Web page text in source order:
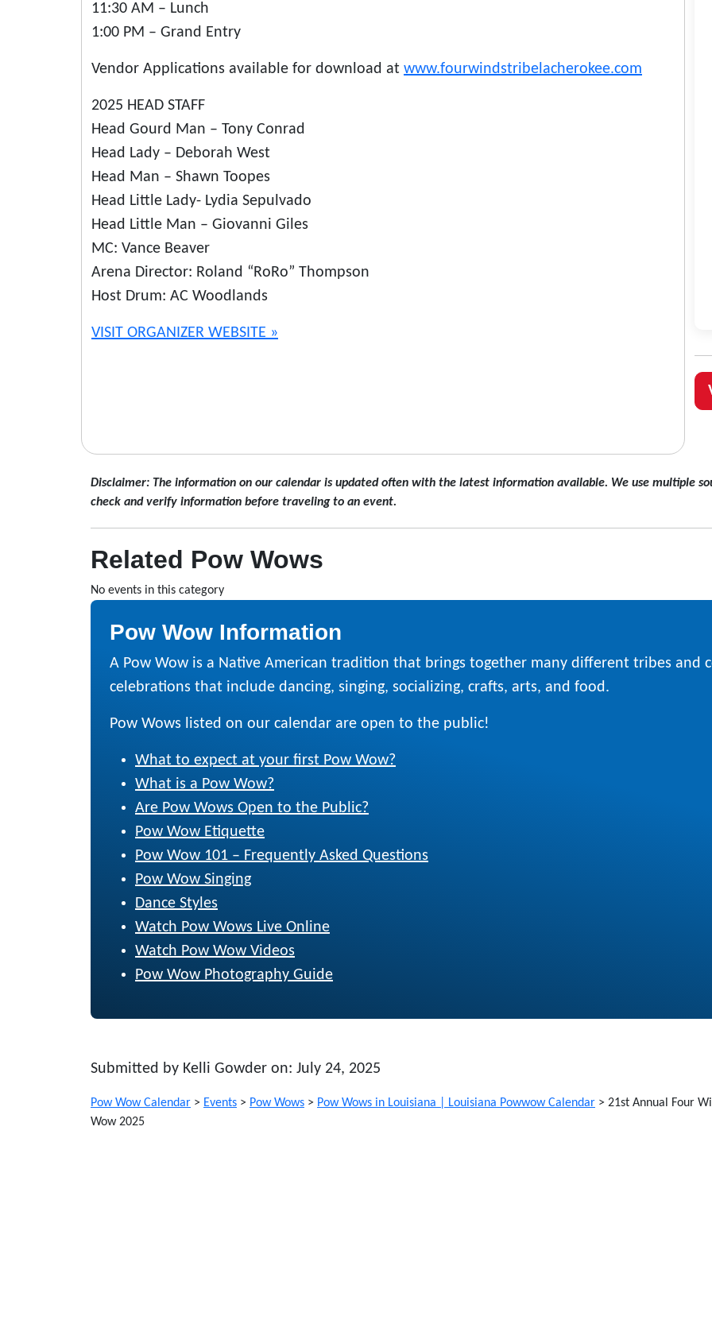
11:30 AM – Lunch
1:00 PM – Grand Entry
Vendor Applications available for download at www.fourwindstribelacherokee.com
2025 HEAD STAFF
Head Gourd Man – Tony Conrad
Head Lady – Deborah West
Head Man – Shawn Toopes
Head Little Lady- Lydia Sepulvado
Head Little Man – Giovanni Giles
MC: Vance Beaver
Arena Director: Roland “RoRo” Thompson
Host Drum: AC Woodlands
VISIT ORGANIZER WEBSITE »
Disclaimer: The information on our calendar is updated often with the latest information available. We use multiple
check and verify information before traveling to an event.
Related Pow Wows
No events in this category
Pow Wow Information
A Pow Wow is a Native American tradition that brings together many different tribes and
celebrations that include dancing, singing, socializing, crafts, arts, and food.
Pow Wows listed on our calendar are open to the public!
What to expect at your first Pow Wow?
What is a Pow Wow?
Are Pow Wows Open to the Public?
Pow Wow Etiquette
Pow Wow 101 – Frequently Asked Questions
Pow Wow Singing
Dance Styles
Watch Pow Wows Live Online
Watch Pow Wow Videos
Pow Wow Photography Guide
Submitted by Kelli Gowder on: July 24, 2025
Pow Wow Calendar > Events > Pow Wows > Pow Wows in Louisiana | Louisiana Powwow Calendar > 21st Annual Four
Wow 2025